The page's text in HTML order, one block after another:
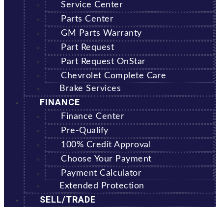
Service Center
Parts Center
GM Parts Warranty
Part Request
Part Request OnStar
Chevrolet Complete Care
Brake Services
FINANCE
Finance Center
Pre-Qualify
100% Credit Approval
Choose Your Payment
Payment Calculator
Extended Protection
SELL/TRADE